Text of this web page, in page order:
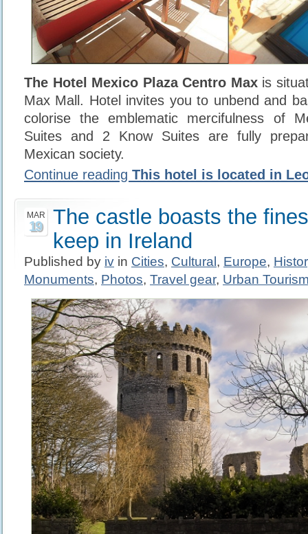
The Hotel Mexico Plaza Centro Maxis
Max Mall. Hotel invites you to unbend and
colorise the emblematic mercifulness of
Suites and 2 Know Suites are fully
Mexican society.
Continue reading This hotel is located in
MAR
19
The castle boasts the
keep in Ireland
Published by iv in Cities, Cultural , Europe,
Monuments, Photos, Travel gear, Urban